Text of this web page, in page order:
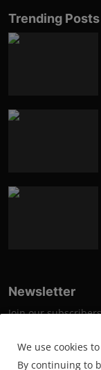
Trending Posts
Newsletter
Join our
We use cookies
By continuing to